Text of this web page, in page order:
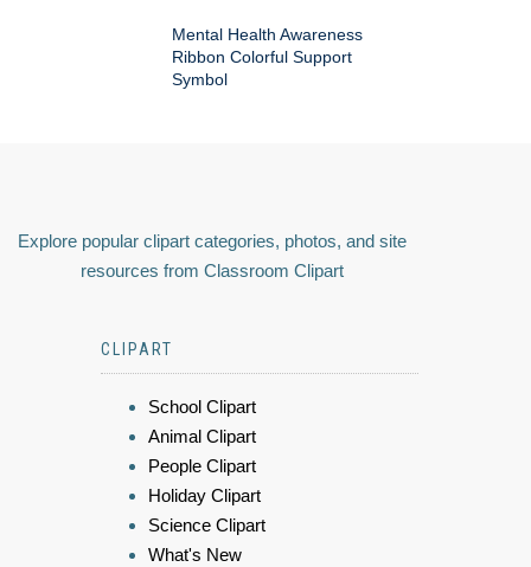
Mental Health Awareness
Ribbon Colorful Support
Symbol
Explore popular clipart categories, photos, and site
resources from Classroom Clipart
CLIPART
School Clipart
Animal Clipart
People Clipart
Holiday Clipart
Science Clipart
What's New